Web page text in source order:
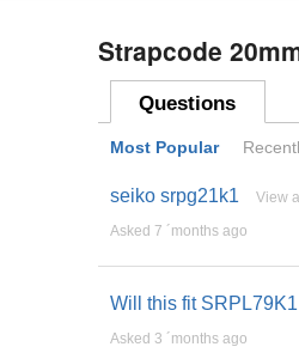
Strapcode
Questions
Most Popular
seiko srpg21k1 View
Asked 7 ´months ago
Will this fit SRPL79K1
Asked 3 ´months ago